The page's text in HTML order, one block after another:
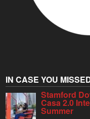
IN CASE YOU
Stamford
Casa 2.0
Summer